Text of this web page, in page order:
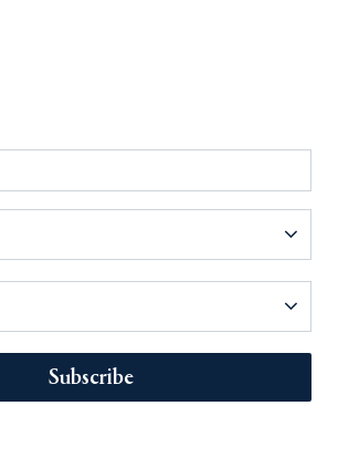
Subscribe